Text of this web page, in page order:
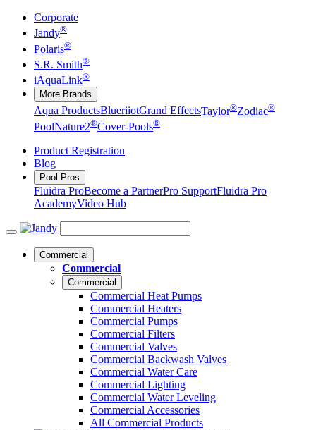
Corporate
Jandy®
Polaris®
S.R. Smith®
iAquaLink®
More Brands
Aqua ProductsBlueriiotGrand EffectsTaylor®Zodiac®
PoolNature2®Cover-Pools®
Product Registration
Blog
Pool Pros
Fluidra ProBecome a PartnerPro SupportFluidra Pro
AcademyVideo Hub
Commercial
Commercial
Commercial
Commercial Heat Pumps
Commercial Heaters
Commercial Pumps
Commercial Filters
Commercial Valves
Commercial Backwash Valves
Commercial Water Care
Commercial Lighting
Commercial Water Leveling
Commercial Accessories
All Commercial Products